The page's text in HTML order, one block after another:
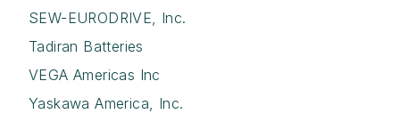
SEW-EURODRIVE, Inc.
Tadiran Batteries
VEGA Americas Inc
Yaskawa America, Inc.